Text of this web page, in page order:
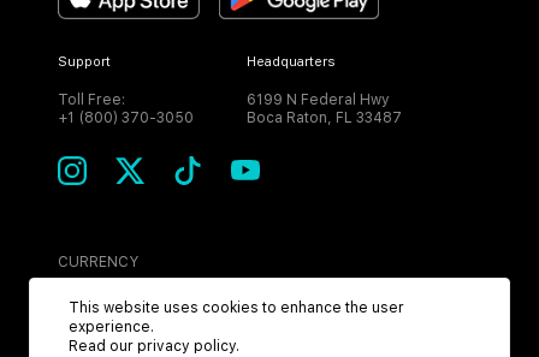
Support
Toll Free:
+1 (800) 370-3050
Headquarters
6199 N Federal Hwy
Boca Raton, FL 33487
CURRENCY
USD
This website uses cookies to enhance the user
experience.
Read our privacy policy.